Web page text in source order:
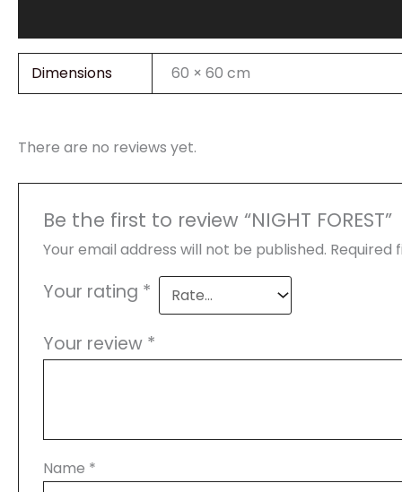
Dimensions 60 × 60 cm
There are no reviews yet.
Be the first to review “NIGHT FOREST”
Your email address will not be published. Required
Your rating *
Your review *
Name *